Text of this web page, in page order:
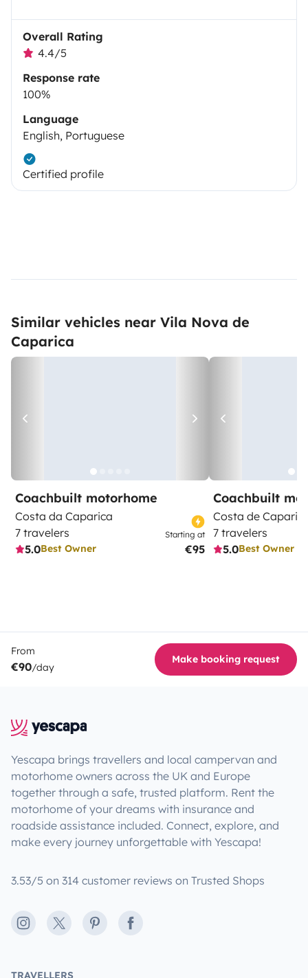
Overall Rating
4.4/5
Response rate
100%
Language
English, Portuguese
Certified profile
Similar vehicles near Vila Nova de
Caparica
Coachbuilt motorhome
Costa da Caparica
7 travelers
5.0Best Owner
Starting at
€95
Coachbuilt
Costa de
7 travelers
5.0Best Owner
From
€90/day
Make booking request
Yescapa brings travellers and local campervan and
motorhome owners across the UK and Europe
together through a safe, trusted platform. Rent the
motorhome of your dreams with insurance and
roadside assistance included. Connect, explore, and
make every journey unforgettable with Yescapa!
3.53/5 on 314 customer reviews on Trusted Shops
Instagram
X PinterestFacebook
TRAVELLERS